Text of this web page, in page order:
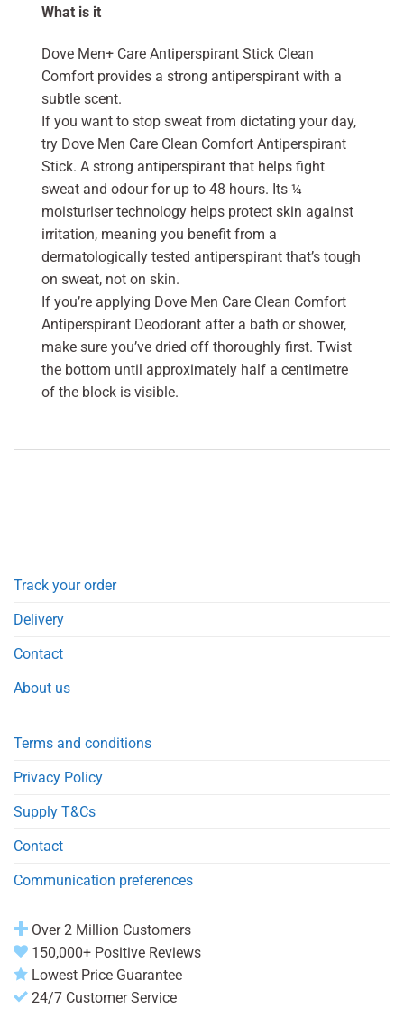
What is it
Dove Men+ Care Antiperspirant Stick Clean
Comfort provides a strong antiperspirant with a
subtle scent.
If you want to stop sweat from dictating your day,
try Dove Men Care Clean Comfort Antiperspirant
Stick. A strong antiperspirant that helps fight
sweat and odour for up to 48 hours. Its ¼
moisturiser technology helps protect skin against
irritation, meaning you benefit from a
dermatologically tested antiperspirant that’s tough
on sweat, not on skin.
If you’re applying Dove Men Care Clean Comfort
Antiperspirant Deodorant after a bath or shower,
make sure you’ve dried off thoroughly first. Twist
the bottom until approximately half a centimetre
of the block is visible.
Track your order
Delivery
Contact
About us
Terms and conditions
Privacy Policy
Supply T&Cs
Contact
Communication preferences
Over 2 Million Customers
150,000+ Positive Reviews
Lowest Price Guarantee
24/7 Customer Service